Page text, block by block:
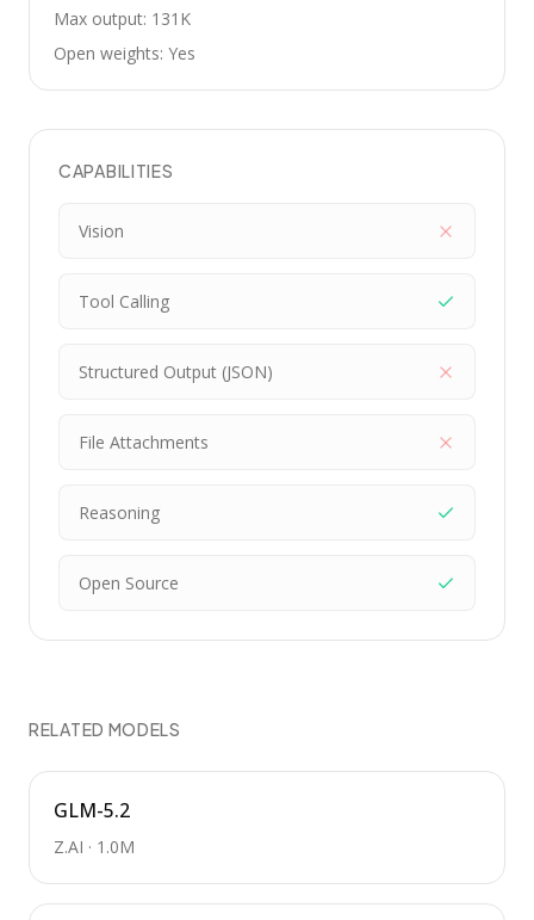
Max output: 131K
Open weights: Yes
CAPABILITIES
Vision
Tool Calling
Structured Output (JSON)
File Attachments
Reasoning
Open Source
RELATED MODELS
GLM-5.2
Z.AI · 1.0M